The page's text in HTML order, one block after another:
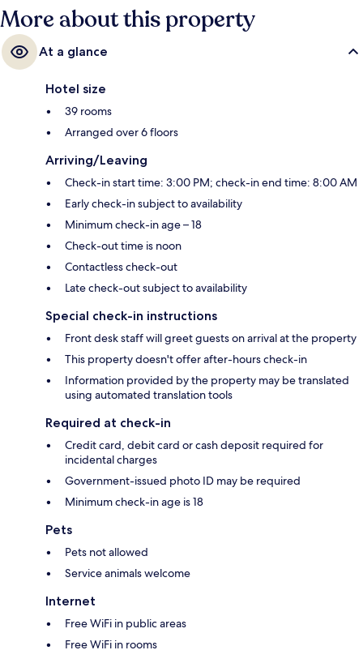
More about this property
At a glance
Hotel size
39 rooms
Arranged over 6 floors
Arriving/Leaving
Check-in start time: 3:00 PM; check-in end time: 8:00 AM
Early check-in subject to availability
Minimum check-in age – 18
Check-out time is noon
Contactless check-out
Late check-out subject to availability
Special check-in instructions
Front desk staff will greet guests on arrival at the property
This property doesn't offer after-hours check-in
Information provided by the property may be translated
using automated translation tools
Required at check-in
Credit card, debit card or cash deposit required for
incidental charges
Government-issued photo ID may be required
Minimum check-in age is 18
Pets
Pets not allowed
Service animals welcome
Internet
Free WiFi in public areas
Free WiFi in rooms